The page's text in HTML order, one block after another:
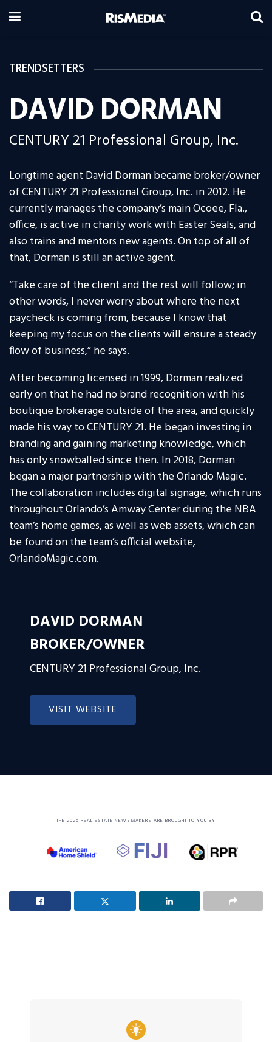
TRENDSETTERS
DAVID DORMAN
CENTURY 21 Professional Group, Inc.
Longtime agent David Dorman became broker/owner
of CENTURY 21 Professional Group, Inc. in 2012. He
currently manages the company’s main Ocoee, Fla.,
office, is active in charity work with Easter Seals, and
also trains and mentors new agents. On top of all of
that, Dorman is still an active agent.
“Take care of the client and the rest will follow; in
other words, I never worry about where the next
paycheck is coming from, because I know that
keeping my focus on the clients will ensure a steady
flow of business,” he says.
After becoming licensed in 1999, Dorman realized
early on that he had no brand recognition with his
boutique brokerage outside of the area, and quickly
made his way to CENTURY 21. He began investing in
branding and gaining marketing knowledge, which
has only snowballed since then. In 2018, Dorman
began a major partnership with the Orlando Magic.
The collaboration includes digital signage, which runs
throughout Orlando’s Amway Center during the NBA
team’s home games, as well as web assets, which can
be found on the team’s official website,
OrlandoMagic.com.
DAVID DORMAN
BROKER/OWNER
CENTURY 21 Professional Group, Inc.
VISIT WEBSITE
THE 2026 REAL ESTATE NEWSMAKERS ARE BROUGHT TO YOU BY